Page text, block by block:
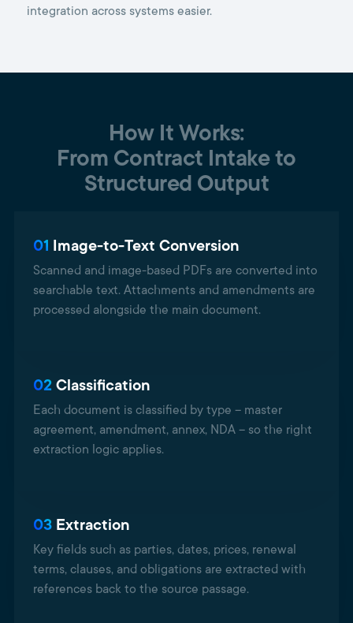
integration across systems easier.
How It Works:
From Contract Intake to
Structured Output
01 Image-to-Text Conversion
Scanned and image-based PDFs are converted into
searchable text. Attachments and amendments are
processed alongside the main document.
02 Classification
Each document is classified by type – master
agreement, amendment, annex, NDA – so the right
extraction logic applies.
03 Extraction
Key fields such as parties, dates, prices, renewal
terms, clauses, and obligations are extracted with
references back to the source passage.